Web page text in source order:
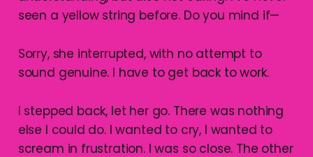
seen a yellow string before. Do you mind if—
Sorry, she interrupted, with no attempt to
sound genuine. I have to get back to work.
I stepped back, let her go. There was nothing
else I could do. I wanted to cry, I wanted to
scream in frustration. I was so close. The other